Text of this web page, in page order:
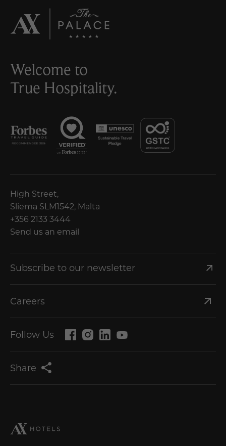
Welcome to
True Hospitality.
High Street,
Sliema SLM1542, Malta
+356 2133 3444
Send us an email
Subscribe to our newsletter
Careers
Follow Us
Share